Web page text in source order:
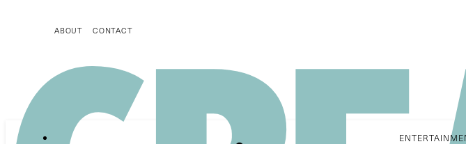
ABOUT CONTACT